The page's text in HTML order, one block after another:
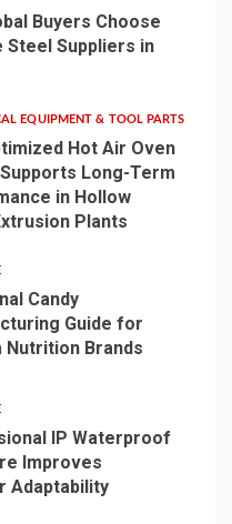
Buyers Choose
Steel Suppliers in
EQUIPMENT & TOOL PARTS
Hot Air Oven
Long-Term
in Hollow
Plants
Candy
Guide for
Nutrition Brands
IP Waterproof
Improves
Adaptability